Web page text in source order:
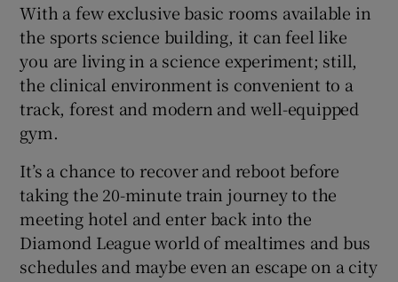
With a few exclusive basic rooms available in
the sports science building, it can feel like
you are living in a science experiment; still,
the clinical environment is convenient to a
track, forest and modern and well-equipped
gym.
It’s a chance to recover and reboot before
taking the 20-minute train journey to the
meeting hotel and enter back into the
Diamond League world of mealtimes and bus
schedules and maybe even an escape on a city